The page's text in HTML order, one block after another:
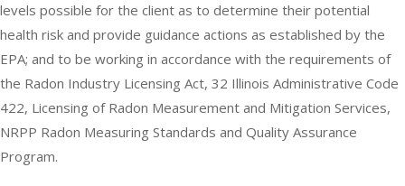
levels possible for the client as to determine their potential
health risk and provide guidance actions as established by the
EPA; and to be working in accordance with the requirements of
the Radon Industry Licensing Act, 32 Illinois Administrative Code
422, Licensing of Radon Measurement and Mitigation Services,
NRPP Radon Measuring Standards and Quality Assurance
Program.